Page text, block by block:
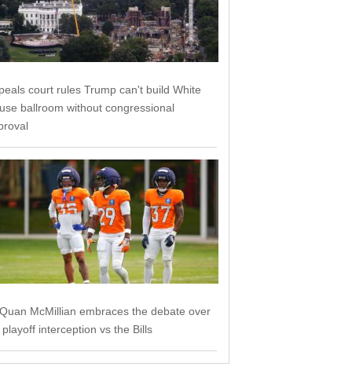
court rules Trump can't build White
ballroom without congressional
McMillian embraces the debate over
playoff interception vs the Bills